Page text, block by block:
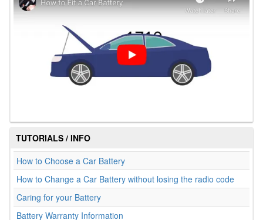
TUTORIALS / INFO
How to Choose a Car Battery
How to Change a Car Battery without losing the radio code
Caring for your Battery
Battery Warranty Information